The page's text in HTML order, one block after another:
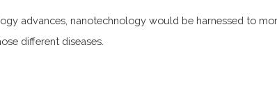
advances, nanotechnology would be harnessed to
different diseases.